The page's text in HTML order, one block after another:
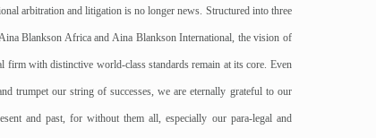
arbitration and litigation is no longer news. Structured into three
Blankson Africa and Aina Blankson International, the vision of
firm with distinctive world-class standards remain at its core. Even
trumpet our string of successes, we are eternally grateful to our
and past, for without them all, especially our para-legal and